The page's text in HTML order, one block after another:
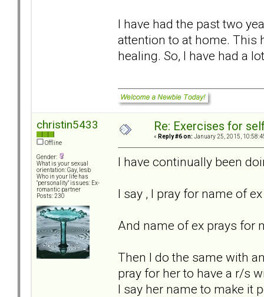
I have had the past two
attention to at home. This
healing. So, I have had a
christin5433
Offline
Gender:
What is your sexual
orientation: Gay, lesb
Who in your life has
"personality" issues: Ex-
romantic partner
Posts: 230
Re: Exercises for
« Reply #6 on: January 25, 2015,
I have continually been
I say , I pray for name of
And name of ex prays for
Then I do the same with
pray for her to have a r/s
I say her name to make it